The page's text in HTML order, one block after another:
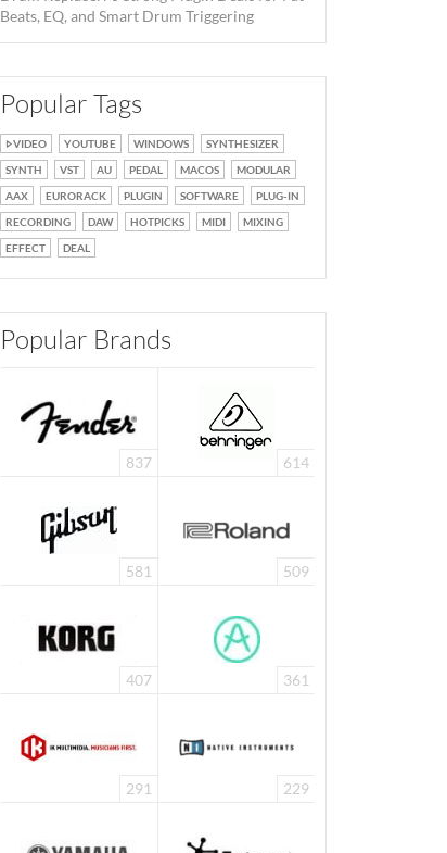
Beats, EQ, and Smart Drum Triggering
Popular Tags
VIDEO YOUTUBE WINDOWS
SYNTHESIZER
SYNTH
VST AU PEDAL MACOS
MODULAR
AAX
EURORACK PLUGIN SOFTWARE
PLUG-IN
RECORDING
DAW HOTPICKS MIDI
MIXING
EFFECT
DEAL
Popular Brands
837 614
581 509
407 361
291 229